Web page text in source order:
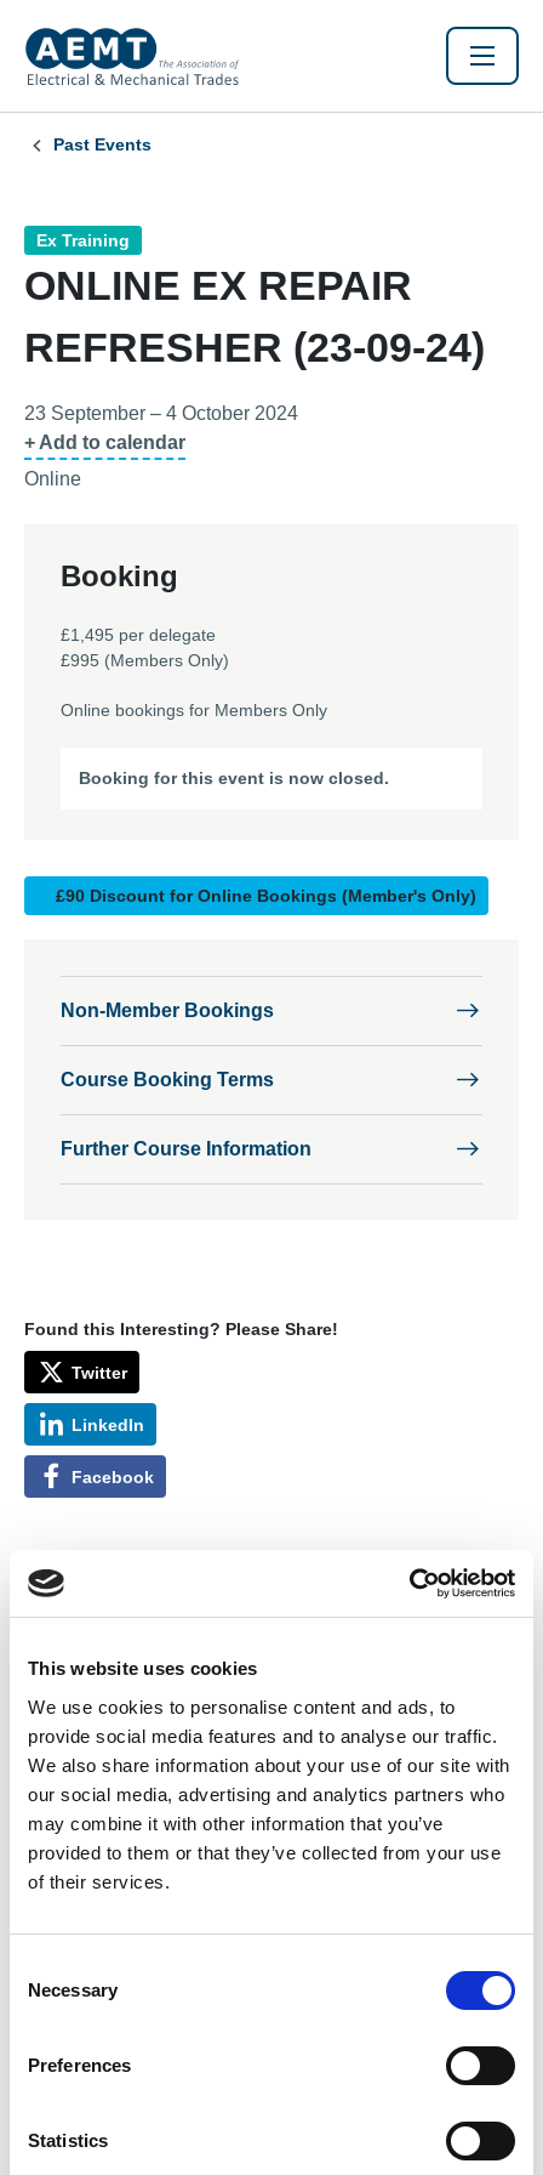
This website uses cookies
We use cookies to personalise content and ads, to
provide social media features and to analyse our traffic.
We also share information about your use of our site with
our social media, advertising and analytics partners who
may combine it with other information that you’ve
provided to them or that they’ve collected from your use
of their services.
Necessary
Preferences
Statistics
Past Events
Ex Training
ONLINE EX REPAIR
REFRESHER (23-09-24)
23 September – 4 October 2024
+ Add to calendar
Online
Booking
£1,495 per delegate
£995 (Members Only)
Online bookings for Members Only
Booking for this event is now closed.
£90 Discount for Online Bookings (Member's Only)
Non-Member Bookings
Course Booking Terms
Further Course Information
Found this Interesting? Please Share!
Twitter
LinkedIn
Facebook
knowledge of how the different protection concepts and
procedures and practices to be used for the overhaul of
explosion protected motors, pumps, gearboxes and other
equipment, so that they will comply with the original certification
to which they were manufactured, and/or comply with the
The course also provides a comprehensive understanding of the
legal requirements, risk assessments, and health and safety
complete the course at their own pace.